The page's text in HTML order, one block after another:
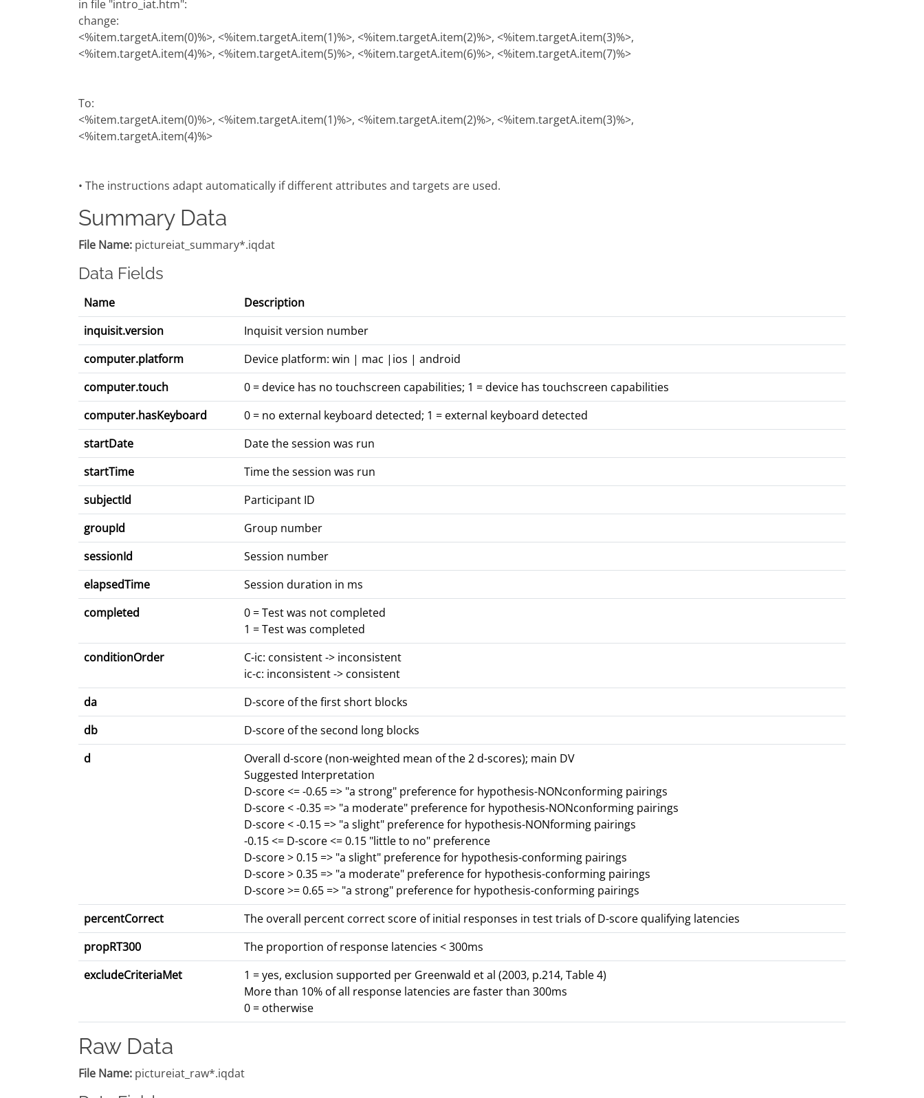
in file "intro_iat.htm":
change:
<%item.targetA.item(0)%>, <%item.targetA.item(1)%>, <%item.targetA.item(2)%>, <%item.targetA.item(3)%>,
<%item.targetA.item(4)%>, <%item.targetA.item(5)%>, <%item.targetA.item(6)%>, <%item.targetA.item(7)%>
To:
<%item.targetA.item(0)%>, <%item.targetA.item(1)%>, <%item.targetA.item(2)%>, <%item.targetA.item(3)%>,
<%item.targetA.item(4)%>
• The instructions adapt automatically if different attributes and targets are used.
Summary Data
File Name: pictureiat_summary*.iqdat
Data Fields
Name
Description
inquisit.version
Inquisit version number
computer.platform
Device platform: win | mac |ios | android
computer.touch
0 = device has no touchscreen capabilities; 1 = device has touchscreen capabilities
computer.hasKeyboard
0 = no external keyboard detected; 1 = external keyboard detected
startDate
Date the session was run
startTime
Time the session was run
subjectId
Participant ID
groupId
Group number
sessionId
Session number
elapsedTime
Session duration in ms
completed
0 = Test was not completed
1 = Test was completed
conditionOrder
C-ic: consistent -> inconsistent
ic-c: inconsistent -> consistent
da
D-score of the first short blocks
db
D-score of the second long blocks
d
Overall d-score (non-weighted mean of the 2 d-scores); main DV
Suggested Interpretation
D-score <= -0.65 => "a strong" preference for hypothesis-NONconforming pairings
D-score < -0.35 => "a moderate" preference for hypothesis-NONconforming pairings
D-score < -0.15 => "a slight" preference for hypothesis-NONforming pairings
-0.15 <= D-score <= 0.15 "little to no" preference
D-score > 0.15 => "a slight" preference for hypothesis-conforming pairings
D-score > 0.35 => "a moderate" preference for hypothesis-conforming pairings
D-score >= 0.65 => "a strong" preference for hypothesis-conforming pairings
percentCorrect
The overall percent correct score of initial responses in test trials of D-score qualifying latencies
propRT300
The proportion of response latencies < 300ms
excludeCriteriaMet
1 = yes, exclusion supported per Greenwald et al (2003, p.214, Table 4)
More than 10% of all response latencies are faster than 300ms
0 = otherwise
Raw Data
File Name: pictureiat_raw*.iqdat